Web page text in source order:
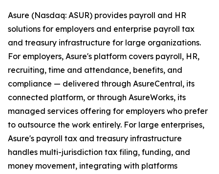
Asure (Nasdaq: ASUR) provides payroll and HR
solutions for employers and enterprise payroll tax
and treasury infrastructure for large organizations.
For employers, Asure's platform covers payroll, HR,
recruiting, time and attendance, benefits, and
compliance — delivered through AsureCentral, its
connected platform, or through AsureWorks, its
managed services offering for employers who prefer
to outsource the work entirely. For large enterprises,
Asure's payroll tax and treasury infrastructure
handles multi-jurisdiction tax filing, funding, and
money movement, integrating with platforms